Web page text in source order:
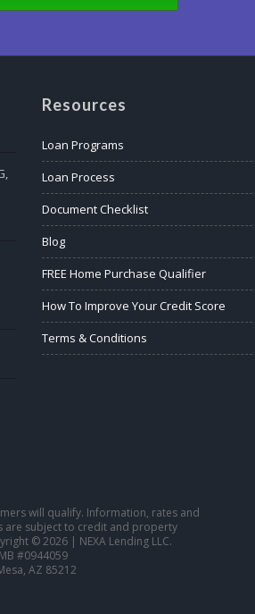
Resources
Loan Programs
Loan Process
Document Checklist
Blog
FREE Home Purchase Qualifier
How To Improve Your Credit Score
Terms & Conditions
will qualify. Information, rates and
are subject to credit and property
© 2026 | NEXA Lending LLC.
#0944059
AZ 85212